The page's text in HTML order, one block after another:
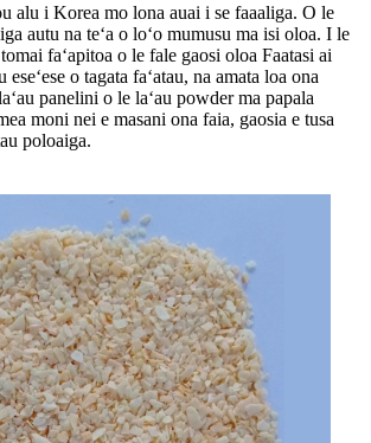
alu i Korea mo lona auai i se faaaliga. O le
autu na teʻa o loʻo mumusu ma isi oloa. I le
faʻapitoa o le fale gaosi oloa Faatasi ai
eseʻese o tagata faʻatau, na amata loa ona
panelini o le laʻau powder ma papala
moni nei e masani ona faia, gaosia e tusa
poloaiga.